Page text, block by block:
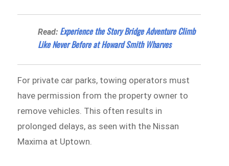
Read: Experience the Story Bridge Adventure Climb
Like Never Before at Howard Smith Wharves
For private car parks, towing operators must
have permission from the property owner to
remove vehicles. This often results in
prolonged delays, as seen with the Nissan
Maxima at Uptown.